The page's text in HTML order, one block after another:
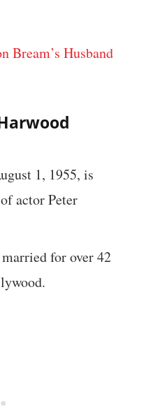
Bream’s Husband
1, 1955, is
actor Peter
married for over 42